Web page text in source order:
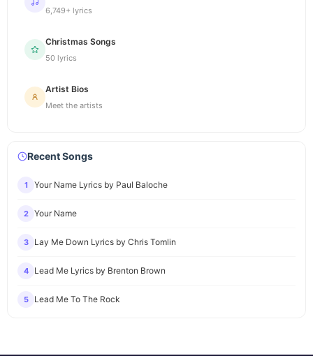
6,749+ lyrics
Christmas Songs
50 lyrics
Artist Bios
Meet the artists
Recent Songs
1 Your Name Lyrics by Paul Baloche
2 Your Name
3 Lay Me Down Lyrics by Chris Tomlin
4 Lead Me Lyrics by Brenton Brown
5 Lead Me To The Rock